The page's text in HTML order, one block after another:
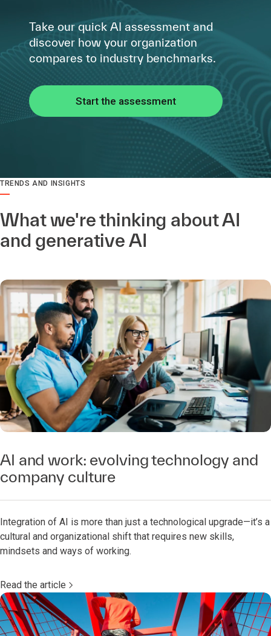
Take our quick AI assessment and
discover how your organization
compares to industry benchmarks.
Start the assessment
TRENDS AND INSIGHTS
What we're thinking about AI
and generative AI
AI and work: evolving technology and
company culture
Integration of AI is more than just a technological upgrade—it’s a
cultural and organizational shift that requires new skills,
mindsets and ways of working.
Read the article